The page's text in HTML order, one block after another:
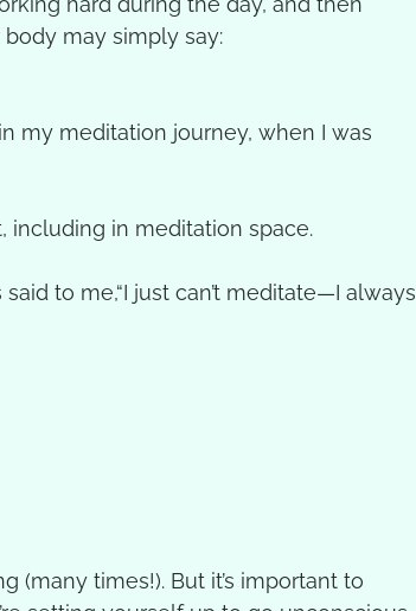
may simply say:
my meditation journey, when I was
including in meditation space.
to me,“I just can’t meditate—I always
(many times!). But it’s important to